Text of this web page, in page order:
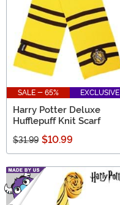
SALE - 65% EXCLUSIVE
Harry Potter Deluxe
Hufflepuff Knit Scarf
$31.99 $10.99